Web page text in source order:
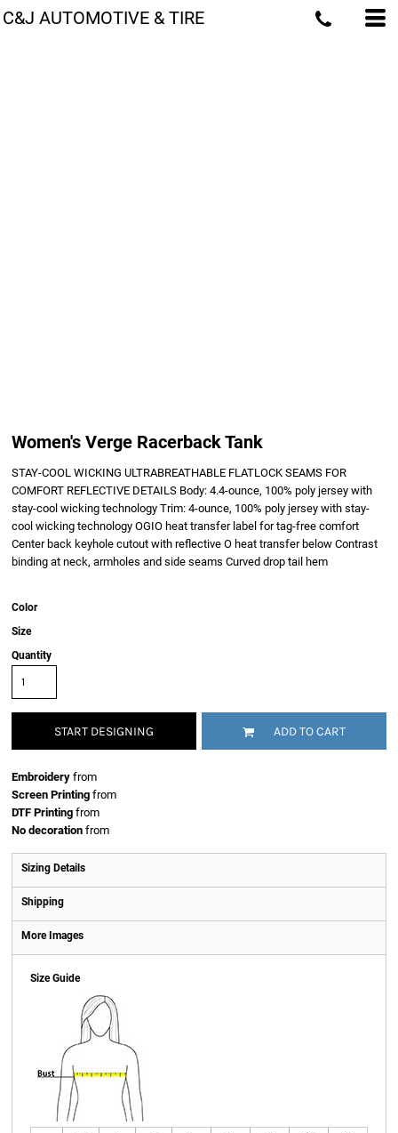
C&J AUTOMOTIVE & TIRE
Women's Verge Racerback Tank
STAY-COOL WICKING ULTRABREATHABLE FLATLOCK SEAMS FOR
COMFORT REFLECTIVE DETAILS Body: 4.4-ounce, 100% poly jersey with
stay-cool wicking technology Trim: 4-ounce, 100% poly jersey with stay-
cool wicking technology OGIO heat transfer label for tag-free comfort
Center back keyhole cutout with reflective O heat transfer below Contrast
binding at neck, armholes and side seams Curved drop tail hem
Color
Size
Quantity
START DESIGNING ADD TO CART
Embroidery from
Screen Printing from
DTF Printing from
No decoration from
Sizing Details
Shipping
More Images
Size Guide